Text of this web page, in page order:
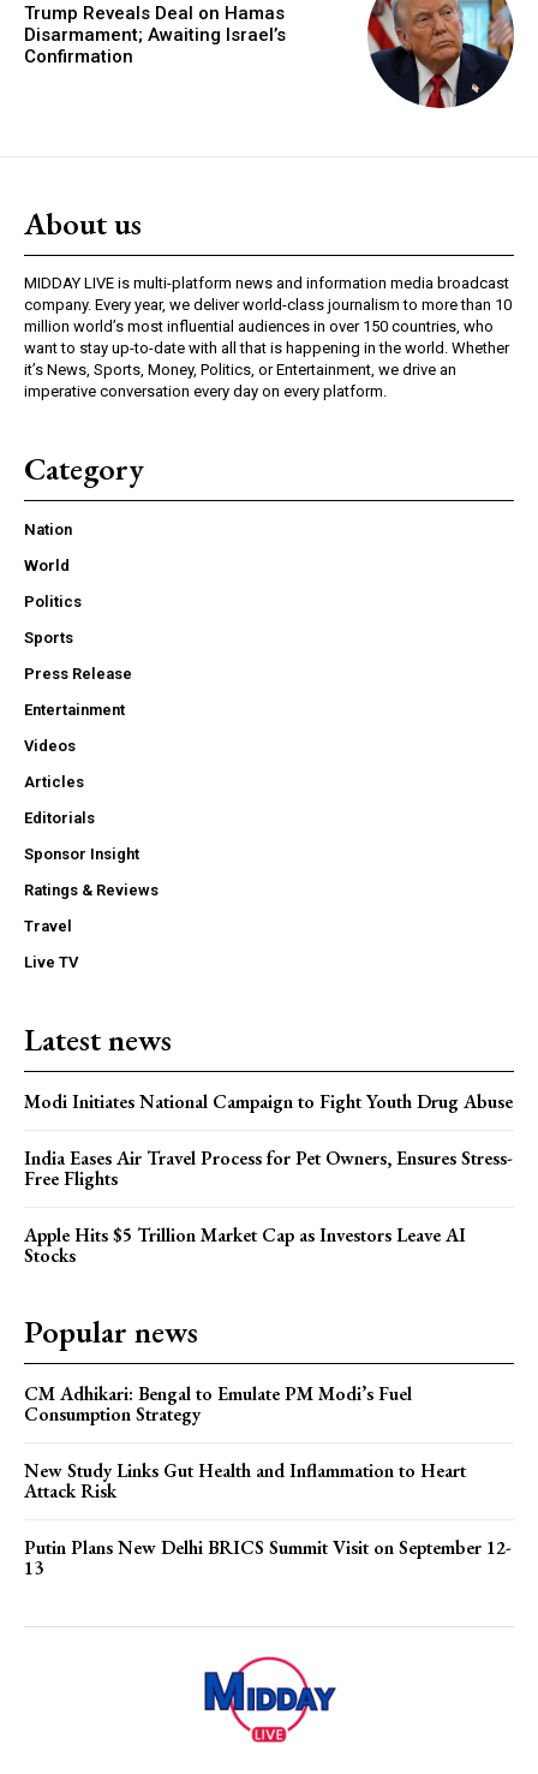
Trump Reveals Deal on Hamas
Disarmament; Awaiting Israel’s
Confirmation
About us
MIDDAY LIVE is multi-platform news and information media broadcast
company. Every year, we deliver world-class journalism to more than 10
million world’s most influential audiences in over 150 countries, who
want to stay up-to-date with all that is happening in the world. Whether
it’s News, Sports, Money, Politics, or Entertainment, we drive an
imperative conversation every day on every platform.
Category
Nation
World
Politics
Sports
Press Release
Entertainment
Videos
Articles
Editorials
Sponsor Insight
Ratings & Reviews
Travel
Live TV
Latest news
Modi Initiates National Campaign to Fight Youth Drug Abuse
India Eases Air Travel Process for Pet Owners, Ensures Stress-
Free Flights
Apple Hits $5 Trillion Market Cap as Investors Leave AI
Stocks
Popular news
CM Adhikari: Bengal to Emulate PM Modi’s Fuel
Consumption Strategy
New Study Links Gut Health and Inflammation to Heart
Attack Risk
Putin Plans New Delhi BRICS Summit Visit on September 12-
13